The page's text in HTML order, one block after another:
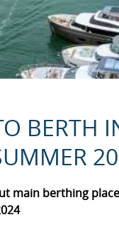
BERTH
main berthing